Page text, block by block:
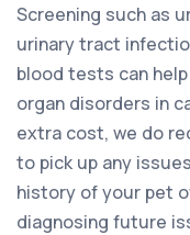
Screening such as
urinary tract
blood tests can
organ disorders in
extra cost, we do
to pick up any
history of your pet
diagnosing future